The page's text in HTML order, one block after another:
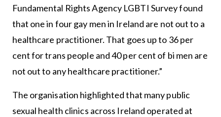
Fundamental Rights Agency LGBTI Survey found
that one in four gay men in Ireland are not out to a
healthcare practitioner. That goes up to 36 per
cent for trans people and 40 per cent of bi men are
not out to any healthcare practitioner.”
The organisation highlighted that many public
sexual health clinics across Ireland operated at